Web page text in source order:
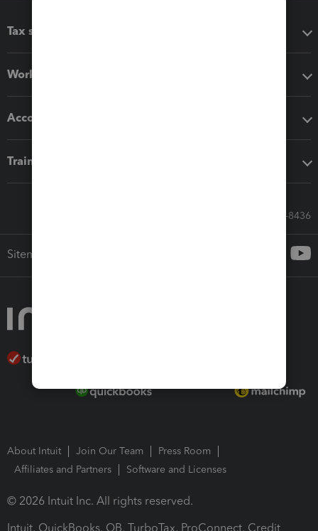
Tax software
Workflow add-ons
Accounting solutions
Training & support
Call Sales: 833-564-8436
Sitemap
About Intuit Join Our Team
Press Room
Affiliates and Partners
Software and Licenses
© 2026 Intuit Inc. All rights reserved.
Intuit, QuickBooks, QB, TurboTax, ProConnect, Credit